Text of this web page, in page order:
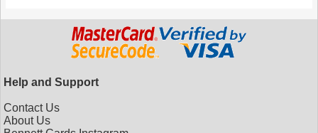
Help and Support
Contact Us
About Us